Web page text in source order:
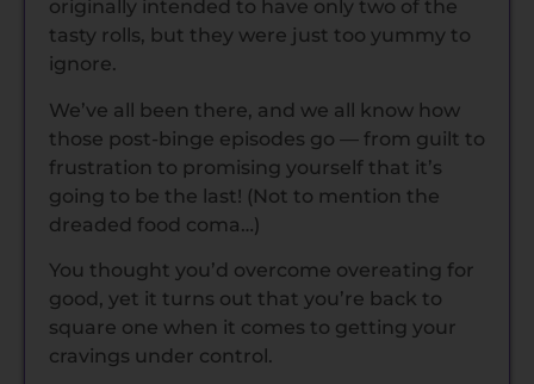
originally intended to have only two of the
tasty rolls, but they were just too yummy to
ignore.
We’ve all been there, and we all know how
those post-binge episodes go — from guilt to
frustration to promising yourself that it’s
going to be the last! (Not to mention the
dreaded food coma…)
You thought you’d overcome overeating for
good, yet it turns out that you’re back to
square one when it comes to getting your
cravings under control.